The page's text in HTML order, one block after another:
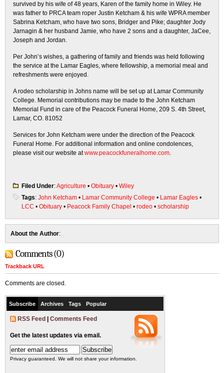
survived by his wife of 48 years, Karen of the family home in Wiley. He
was father to PRCA team roper Justin Ketcham & his wife WPRA member
Sabrina Ketcham, who have two sons, Bridger and Pike; daughter Jody
Jarnagin & her husband Jamie, who have 2 sons and a daughter, JaCee,
Joseph and Jordan.
Per John’s wishes, a gathering of family and friends was held following
the service at the Lamar Eagles, where fellowship, a memorial meal and
refreshments were enjoyed.
A rodeo scholarship in Johns name will be set up at Lamar Community
College. Memorial contributions may be made to the John Ketcham
Memorial Fund in care of the Peacock Funeral Home, 209 S. 4th Street,
Lamar, CO. 81052
Services for John Ketcham were under the direction of the Peacock
Funeral Home. For additional information and online condolences,
please visit our website atwww.peacockfuneralhome.com.
Filed Under:Agriculture • Obituary • Wiley
Tags: John Ketcham • Lamar Community College • Lamar Eagles •
LCC • Obituary • Peacock Family Chapel • rodeo • scholarship
About the Author:
Comments (0)
Trackback URL
Comments are closed.
Subscribe Archives Tags Popular
RSS Feed Comments Feed
Get the latest updates via email.
Privacy guaranteed. We will not share your information.